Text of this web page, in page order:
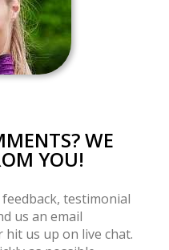
WE
YOU!
testimonial
us an email
hit us up on live chat.